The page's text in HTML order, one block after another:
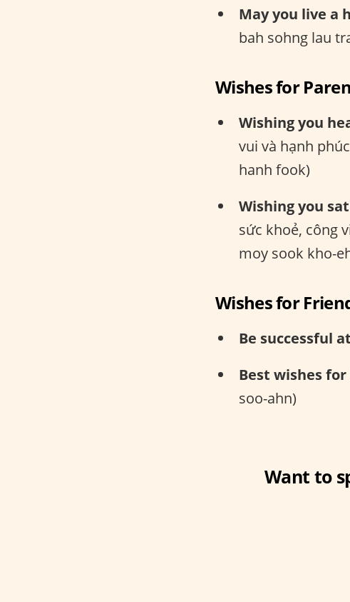
May you live a
bah sohng lau
Wishes for
Wishing you
vui và hạnh
hanh fook)
Wishing you
sức khoẻ, công
moy sook kho-
Wishes for
Be successful
Best wishes
soo-ahn)
Want to